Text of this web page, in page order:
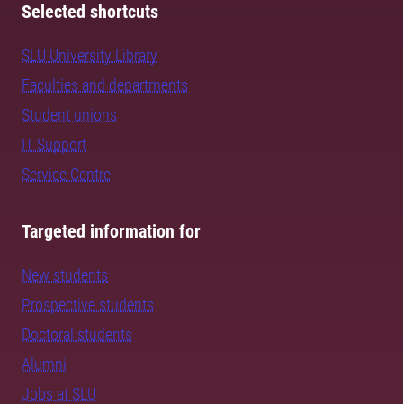
Selected shortcuts
SLU University Library
Faculties and departments
Student unions
IT Support
Service Centre
Targeted information for
New students
Prospective students
Doctoral students
Alumni
Jobs at SLU